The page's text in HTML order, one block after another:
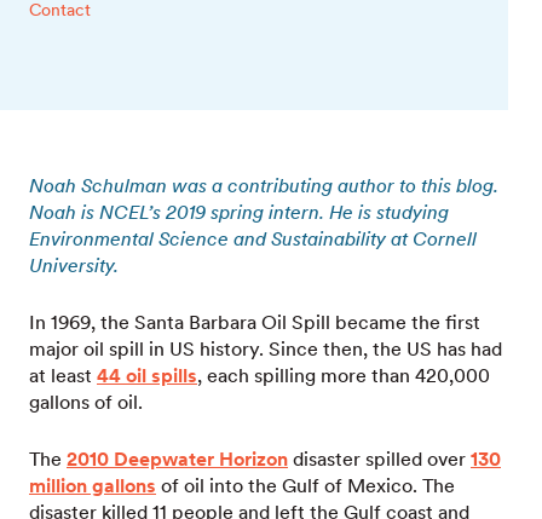
Contact
Noah Schulman was a contributing author to this blog.
Noah is NCEL’s 2019 spring intern. He is studying
Environmental Science and Sustainability at Cornell
University.
In 1969, the Santa Barbara Oil Spill became the first
major oil spill in US history. Since then, the US has had
at least 44 oil spills, each spilling more than 420,000
gallons of oil.
The 2010 Deepwater Horizon disaster spilled over 130
million gallons of oil into the Gulf of Mexico. The
disaster killed 11 people and left the Gulf coast and